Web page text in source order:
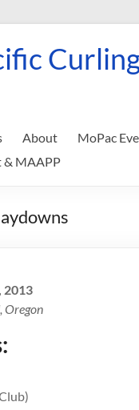
About MoPac
& MAAPP
2013
Oregon